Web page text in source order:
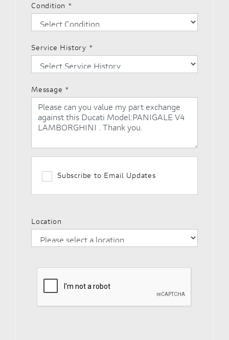
Condition *
Service History *
Message *
Subscribe to Email Updates
Location